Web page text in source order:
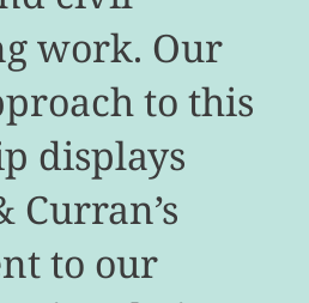
work. Our
to this
displays
Curran’s
to our